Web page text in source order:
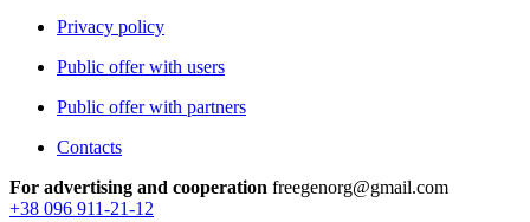
Privacy policy
Public offer with users
Public offer with partners
Contacts
For advertising and cooperation freegenorg@gmail.com
+38 096 911-21-12